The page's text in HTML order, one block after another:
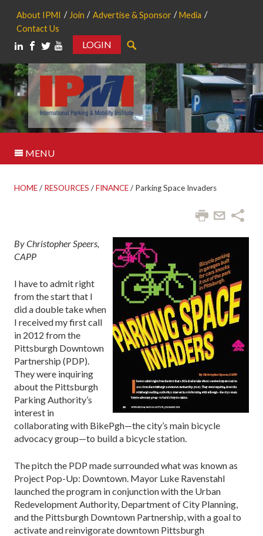
About IPMI Join Advertise & Sponsor
Media
Contact Us
LOGIN
MENU
HOME/ RESOURCES /FINANCE/ Parking Space Invaders
By Christopher Speers,
CAPP
I have to admit right
from the start that I
did a double take when
I received my first call
in 2012 from the
Pittsburgh Downtown
Partnership (PDP).
They were inquiring
about the Pittsburgh
Parking Authority’s
interest in
collaborating with BikePgh—the city’s main bicycle
advocacy group—to build a bicycle station.
The pitch the PDP made surrounded what was known as
Project Pop-Up: Downtown. Mayor Luke Ravenstahl
launched the program in conjunction with the Urban
Redevelopment Authority, Department of City Planning,
and the Pittsburgh Downtown Partnership, with a goal to
activate and reinvigorate downtown Pittsburgh